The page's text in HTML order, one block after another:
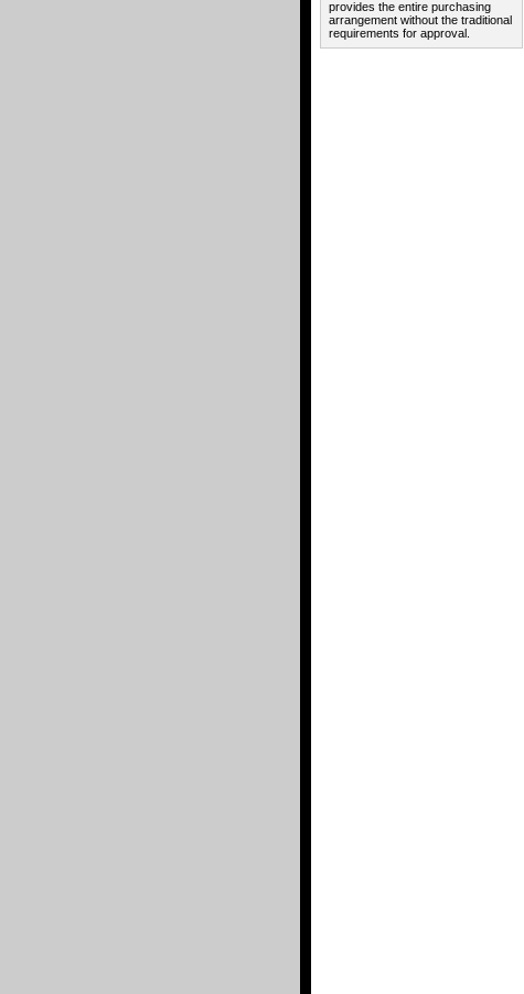
provides the entire purchasing
arrangement without the traditional
requirements for approval.